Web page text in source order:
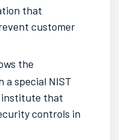
that
customer
the
special NIST
that
controls in